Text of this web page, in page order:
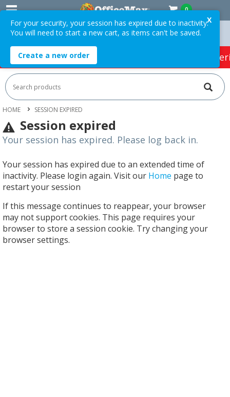
0
Orders Over $75 ex. GST * Easy Online Returns*
HOT SPECIALS: Office Products Café &
HOME SESSION EXPIRED
Session expired
Your session has expired. Please log back in.
Your session has expired due to an extended time of
inactivity. Please login again. Visit our Home page to
restart your session
If this message continues to reappear, your browser
may not support cookies. This page requires your
browser to store a session cookie. Try changing your
browser settings.
X
For your security, your session has expired due to inactivity.
You will need to start a new cart, as items can't be saved.
Create a new order